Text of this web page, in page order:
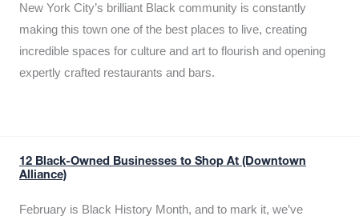
New York City’s brilliant Black community is constantly
making this town one of the best places to live, creating
incredible spaces for culture and art to flourish and opening
expertly crafted restaurants and bars.
12 Black-Owned Businesses to Shop At (Downtown
Alliance)
February is Black History Month, and to mark it, we’ve